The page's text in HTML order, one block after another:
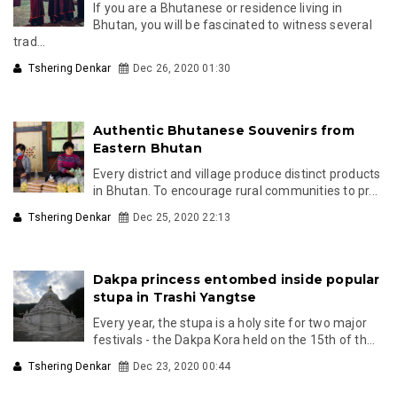
If you are a Bhutanese or residence living in
Bhutan, you will be fascinated to witness several
trad...
Tshering Denkar Dec 26, 2020 01:30
Authentic Bhutanese Souvenirs from
Eastern Bhutan
Every district and village produce distinct products
in Bhutan. To encourage rural communities to pr...
Tshering Denkar Dec 25, 2020 22:13
Dakpa princess entombed inside popular
stupa in Trashi Yangtse
Every year, the stupa is a holy site for two major
festivals - the Dakpa Kora held on the 15th of th...
Tshering Denkar Dec 23, 2020 00:44